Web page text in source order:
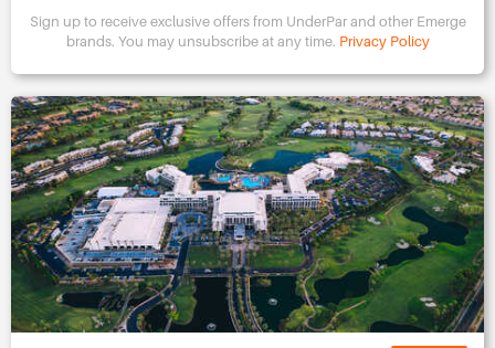
Sign up to receive exclusive offers from UnderPar and other Emerge
brands. You may unsubscribe at any time. Privacy Policy